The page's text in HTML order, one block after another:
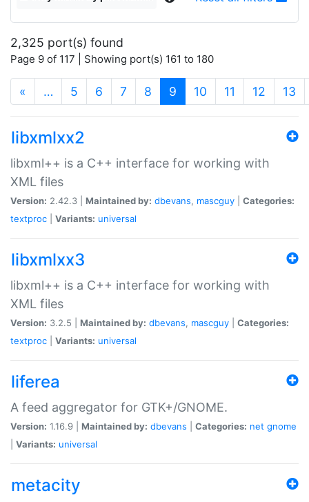
2,325 port(s) found
Page 9 of 117 | Showing port(s) 161 to 180
« … 5 6 7 8 9 (current)
10 11 12 13
libxmlxx2
libxml++ is a C++ interface for working with
XML files
Version: 2.42.3 | Maintained by: dbevans, mascguy
Categories:
textproc
Variants: universal
libxmlxx3
libxml++ is a C++ interface for working with
XML files
Version: 3.2.5 | Maintained by: dbevans, mascguy
Categories:
textproc
Variants: universal
liferea
A feed aggregator for GTK+/GNOME.
Version: 1.16.9 | Maintained by: dbevans Categories: net gnome
Variants: universal
metacity